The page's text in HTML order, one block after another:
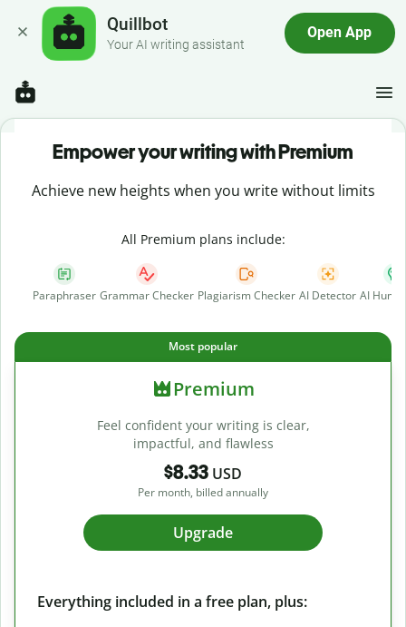
Quillbot
Your AI writing assistant
Open App
Empower your writing with Premium
Achieve new heights when you write without limits
All Premium plans include:
Paraphraser Grammar Checker Plagiarism Checker AI Detector AI
Most popular
Premium
Feel confident your writing is clear,
impactful, and flawless
$8.33 USD
Per month, billed annually
Upgrade
Everything included in a free plan, plus: